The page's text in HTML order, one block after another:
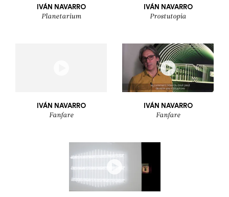
IVÁN NAVARRO
Planetarium
IVÁN NAVARRO
Prostutopia
IVÁN NAVARRO
Fanfare
IVÁN NAVARRO
Fanfare